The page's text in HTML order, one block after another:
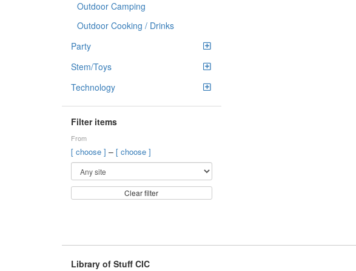
Outdoor Camping
Outdoor Cooking / Drinks
Party
Stem/Toys
Technology
Filter items
From
[ choose ] – [ choose ]
Clear filter
Library of Stuff CIC